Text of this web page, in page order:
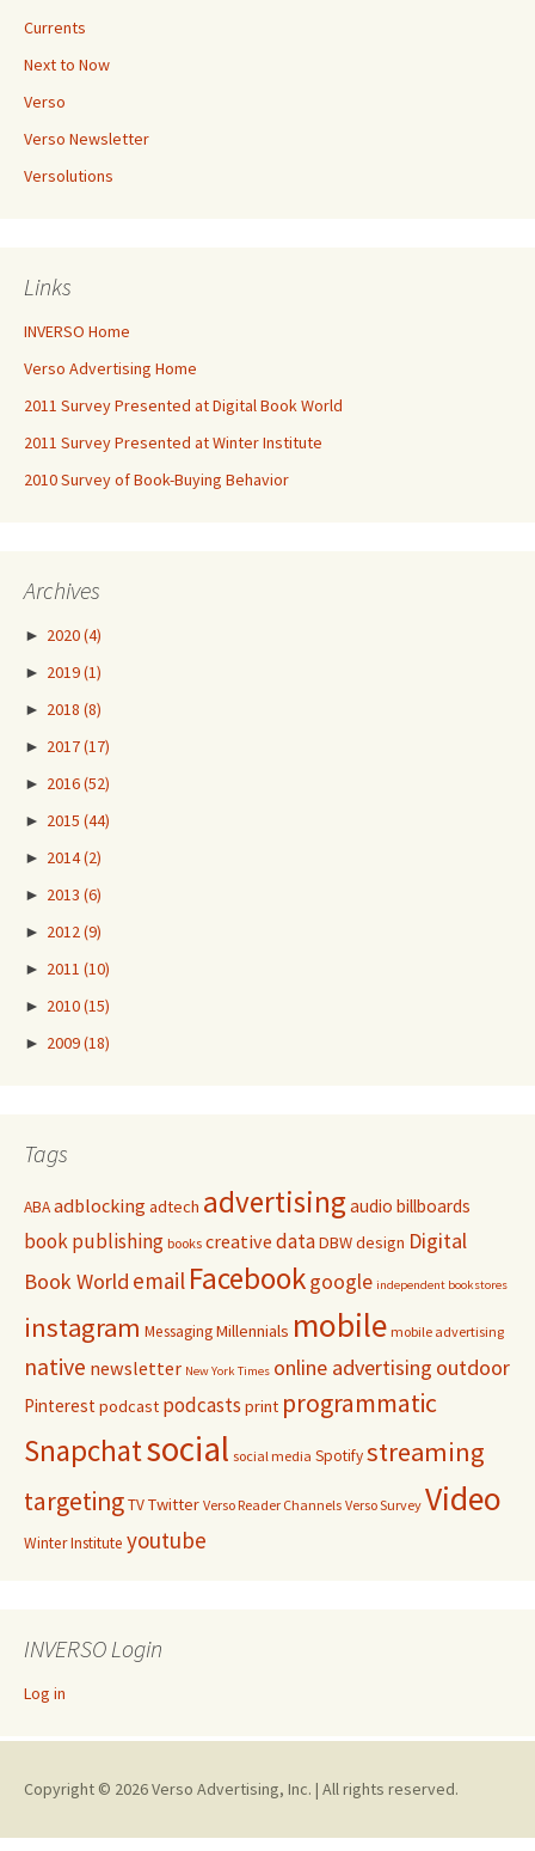
Currents
Next to Now
Verso
Verso Newsletter
Versolutions
Links
INVERSO Home
Verso Advertising Home
2011 Survey Presented at Digital Book World
2011 Survey Presented at Winter Institute
2010 Survey of Book-Buying Behavior
Archives
► 2020(4)
► 2019(1)
► 2018 (8)
► 2017(17)
► 2016(52)
► 2015 (44)
► 2014(2)
► 2013 (6)
► 2012(9)
► 2011 (10)
► 2010(15)
► 2009(18)
Tags
ABAadblocking adtech advertisingaudio billboards
book publishing books creative dataDBWdesign Digital
Book World email Facebookgoogle independent bookstores
instagram MessagingMillennials mobile mobile advertising
native newsletter New York Times online advertising outdoor
Pinterestpodcast podcasts print programmatic
Snapchatsocial social media Spotifystreaming
targetingTVTwitter Verso Reader Channels Verso Survey Video
Winter Institute youtube
INVERSO Login
Log in
Copyright © 2026 Verso Advertising, Inc. | All rights reserved.